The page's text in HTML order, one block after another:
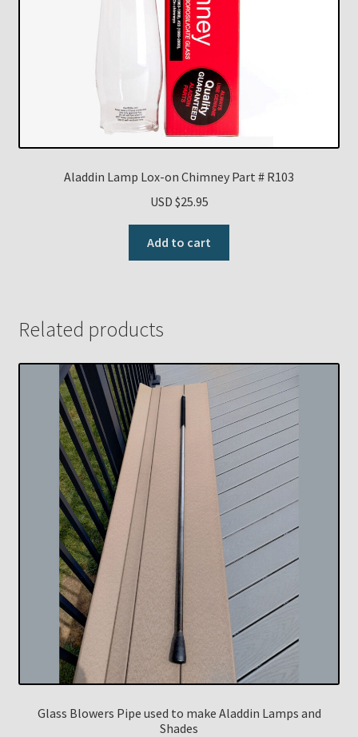
Aladdin Lamp Lox-on Chimney Part # R103
USD $25.95
Add to cart
Related products
Glass Blowers Pipe used to make Aladdin Lamps and
Shades